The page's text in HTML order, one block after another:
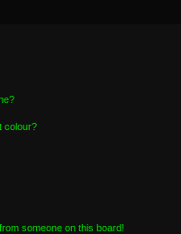
colour?
someone on this board!